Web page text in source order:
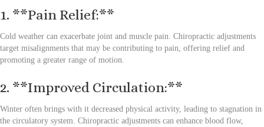
1. **Pain Relief:**
Cold weather can exacerbate joint and muscle pain. Chiropractic adjustments
target misalignments that may be contributing to pain, offering relief and
promoting a greater range of motion.
2. **Improved Circulation:**
Winter often brings with it decreased physical activity, leading to stagnation in
the circulatory system. Chiropractic adjustments can enhance blood flow,